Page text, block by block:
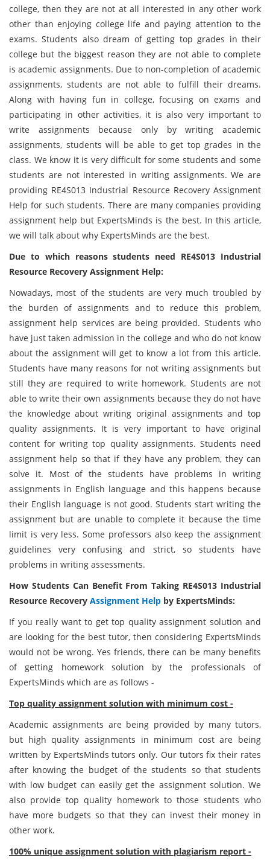
college, then they are not at all interested in any other work
other than enjoying college life and paying attention to the
exams. Students also dream of getting top grades in their
college but the biggest reason they are not able to complete
is academic assignments. Due to non-completion of academic
assignments, students are not able to fulfill their dreams.
Along with having fun in college, focusing on exams and
participating in other activities, it is also very important to
write assignments because only by writing academic
assignments, students will be able to get top grades in the
class. We know it is very difficult for some students and some
students are not interested in writing assignments. We are
providing RE4S013 Industrial Resource Recovery Assignment
Help for such students. There are many companies providing
assignment help but ExpertsMinds is the best. In this article,
we will talk about why ExpertsMinds are the best.
Due to which reasons students need RE4S013 Industrial
Resource Recovery Assignment Help:
Nowadays, most of the students are very much troubled by
the burden of assignments and to reduce this problem,
assignment help services are being provided. Students who
have just taken admission in the college and who do not know
about the assignment will get to know a lot from this article.
Students have many reasons for not writing assignments but
still they are required to write homework. Students are not
able to write their own assignments because they do not have
the knowledge about writing original assignments and top
quality assignments. It is very important to have original
content for writing top quality assignments. Students need
assignment help so that if they have any problem, they can
solve it. Most of the students have problems in writing
assignments in English language and this happens because
their English language is not good. Students start writing the
assignment but are unable to complete it because the time
limit is very less. Some professors also keep the assignment
guidelines very confusing and strict, so students have
problems in writing assessments.
How Students Can Benefit From Taking RE4S013 Industrial
Resource Recovery Assignment Help by ExpertsMinds:
If you really want to get top quality assignment solution and
are looking for the best tutor, then considering ExpertsMinds
would not be wrong. Yes friends, there can be many benefits
of getting homework solution by the professionals of
ExpertsMinds which are as follows -
Top quality assignment solution with minimum cost -
Academic assignments are being provided by many tutors,
but high quality assignments in minimum cost are being
written by ExpertsMinds tutors only. Our tutors fix their rates
after knowing the budget of the students so that students
with low budget can easily get the assignment solution. We
also provide top quality homework to those students who
have more budgets so that they can invest their money in
other work.
100% unique assignment solution with plagiarism report -